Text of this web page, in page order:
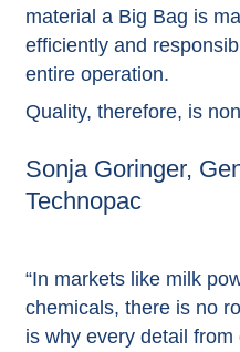
material a Big Bag is
efficiently and
entire operation.
Quality, therefore, is
Sonja Goringer,
Technopac
“In markets like milk
chemicals, there is no
is why every detail